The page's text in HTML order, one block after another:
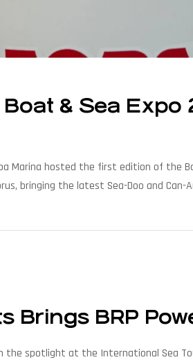
& Sea Expo
Marina hosted the first edition of the
bringing the latest Sea-Doo and
Brings BRP
the spotlight at the International Sea